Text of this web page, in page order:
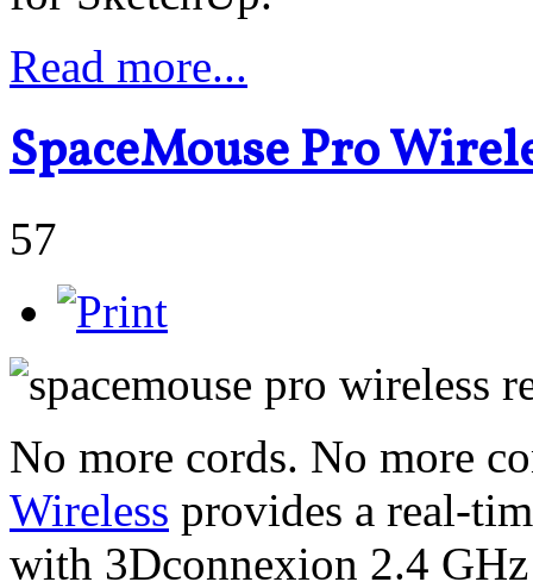
Read more...
SpaceMouse Pro
57
No more cords. No more
Wireless provides a real-
with 3Dconnexion 2.4